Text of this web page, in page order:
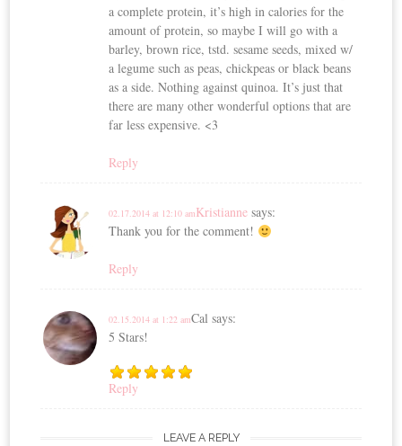
a complete protein, it’s high in calories for the
amount of protein, so maybe I will go with a
barley, brown rice, tstd. sesame seeds, mixed w/
a legume such as peas, chickpeas or black beans
as a side. Nothing against quinoa. It’s just that
there are many other wonderful options that are
far less expensive. <3
Reply
Kristianne says:
02.17.2014 at 12:10 am
Thank you for the comment!
Reply
Cal says:
02.15.2014 at 1:22 am
5 Stars!
Reply
LEAVE A REPLY